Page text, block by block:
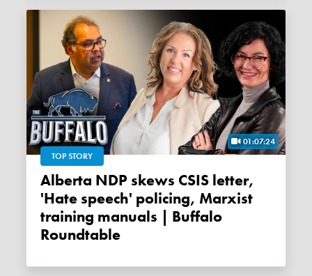
01:07:24
TOP STORY
Alberta NDP skews CSIS letter,
'Hate speech' policing, Marxist
training manuals | Buffalo
Roundtable